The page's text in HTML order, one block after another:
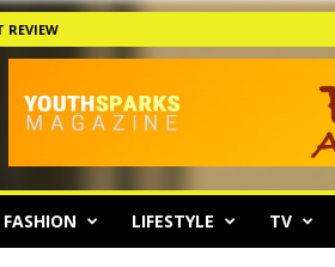
REVIEW
FASHION LIFESTYLE TV